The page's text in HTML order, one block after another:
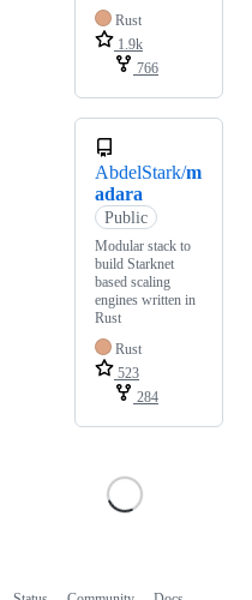
Rust
1.9k
766
AbdelStark/m
adara
Public
Modular stack to
build Starknet
based scaling
engines written in
Rust
Rust
523
284